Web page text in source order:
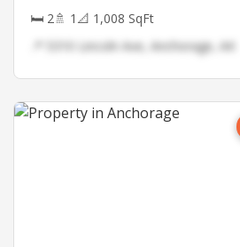
🛏 2🚿 1 📐 1,008 SqFt
📍 5310 Lincoln Ave, Anchorage, AK